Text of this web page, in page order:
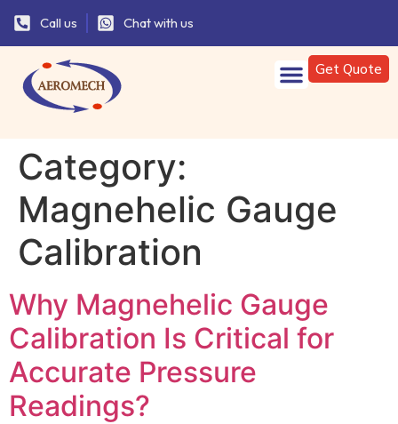
Call us Chat with us
Get Quote
Category:
Magnehelic Gauge
Calibration
Why Magnehelic Gauge
Calibration Is Critical for
Accurate Pressure
Readings?